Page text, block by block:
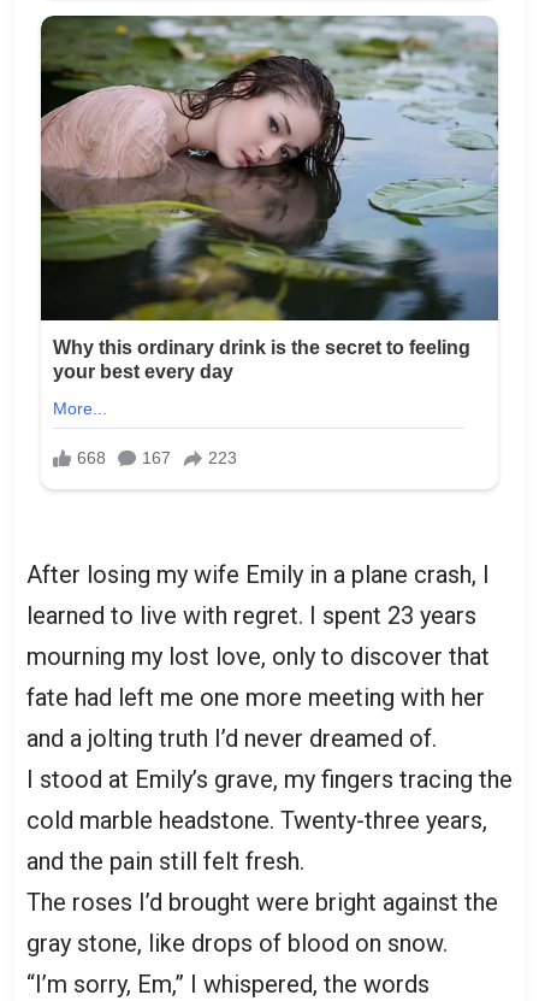
After losing my wife Emily in a plane crash, I
learned to live with regret. I spent 23 years
mourning my lost love, only to discover that
fate had left me one more meeting with her
and a jolting truth I’d never dreamed of.
I stood at Emily’s grave, my fingers tracing the
cold marble headstone. Twenty-three years,
and the pain still felt fresh.
The roses I’d brought were bright against the
gray stone, like drops of blood on snow.
“I’m sorry, Em,” I whispered, the words